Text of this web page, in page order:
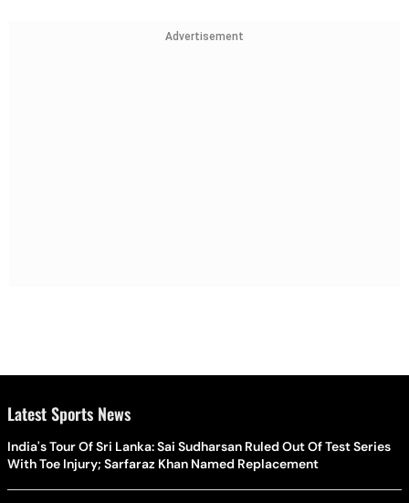
Advertisement
Latest Sports News
India's Tour Of Sri Lanka: Sai Sudharsan Ruled Out Of Test Series
With Toe Injury; Sarfaraz Khan Named Replacement